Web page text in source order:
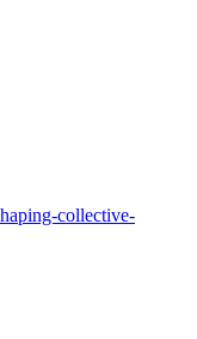
collective-